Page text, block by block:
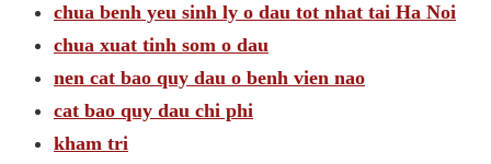
chua benh yeu sinh ly o dau tot nhat tai Ha Noi
chua xuat tinh som o dau
nen cat bao quy dau o benh vien nao
cat bao quy dau chi phi
kham tri